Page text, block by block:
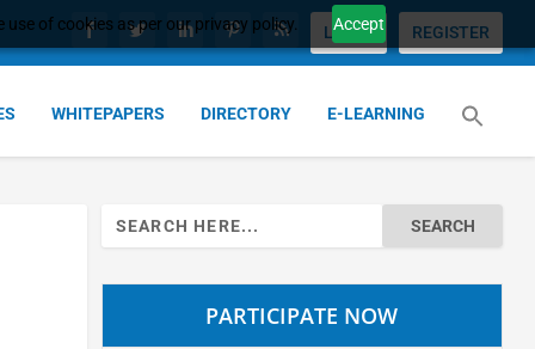
of cookies as per our privacy policy. Accept
LOGIN REGISTER
WHITEPAPERS DIRECTORY E-LEARNING
Search
for:
PARTICIPATE NOW